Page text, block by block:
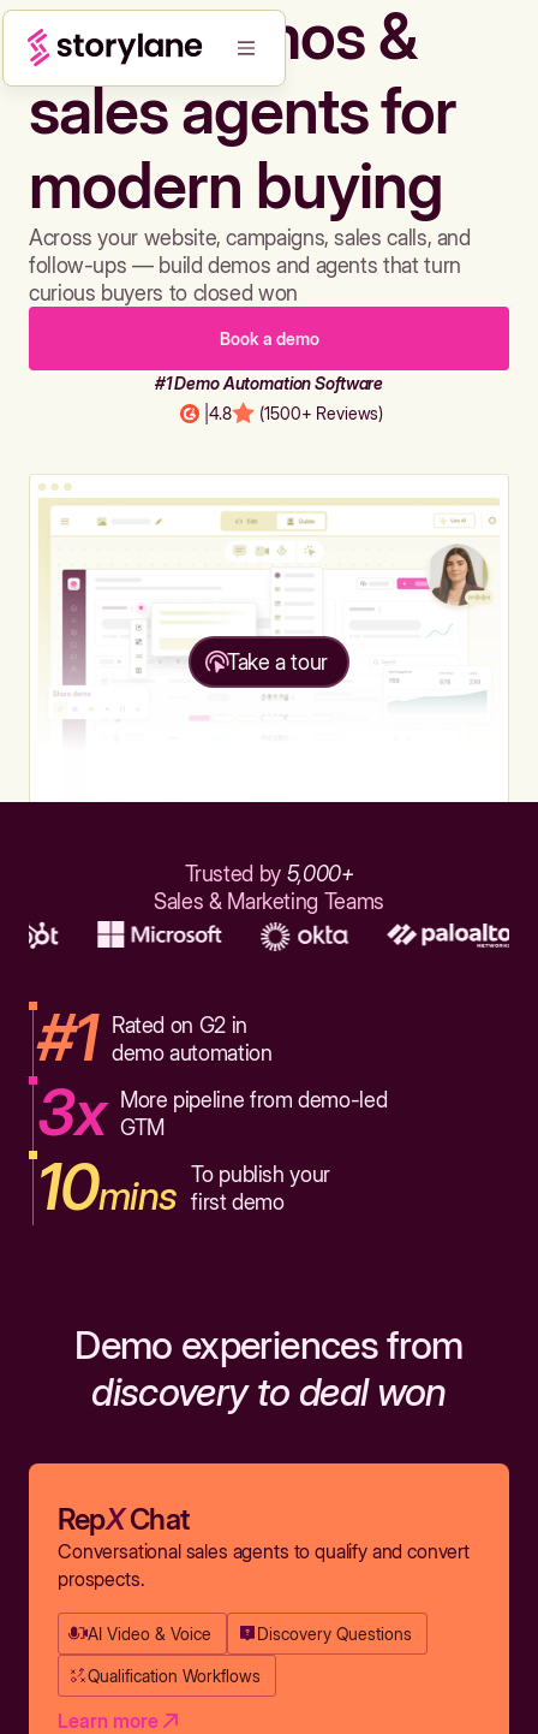
Build demos &
sales agents for
modern buying
Across your website, campaigns, sales calls, and
follow-ups — build demos and agents that turn
curious buyers to closed won
Book a demo
#1 Demo Automation Software
4.8 (1500+ Reviews)
Take a tour
Trusted by 5,000+
Sales & Marketing Teams
#1
Rated on G2 in
demo automation
3x
More pipeline from demo-led
GTM
10mins To publish your
first demo
Demo experiences from
discovery to deal won
RepXChat
Conversational sales agents to qualify and convert
prospects.
AI Video & Voice Discovery Questions
Qualification Workflows
Learn more